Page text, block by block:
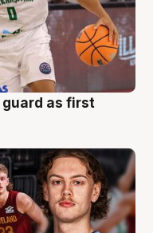
as first